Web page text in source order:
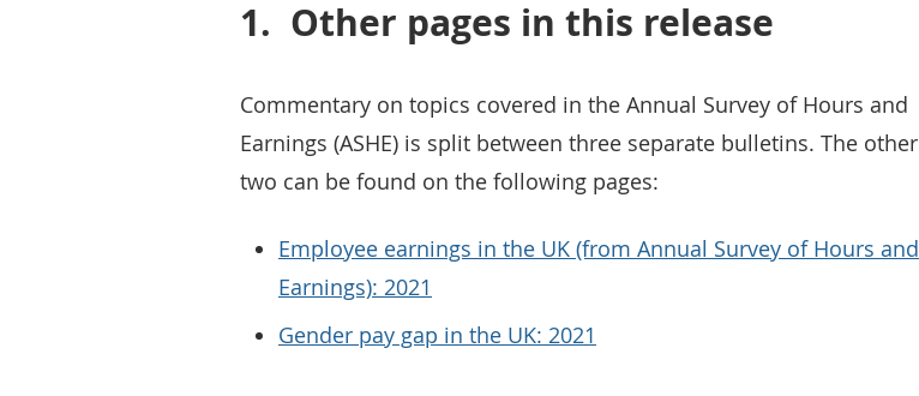
1. Other pages in this release
Commentary on topics covered in the Annual Survey of Hours and
Earnings (ASHE) is split between three separate bulletins. The other
two can be found on the following pages:
Employee earnings in the UK (from Annual Survey of Hours and
Earnings): 2021
Gender pay gap in the UK: 2021